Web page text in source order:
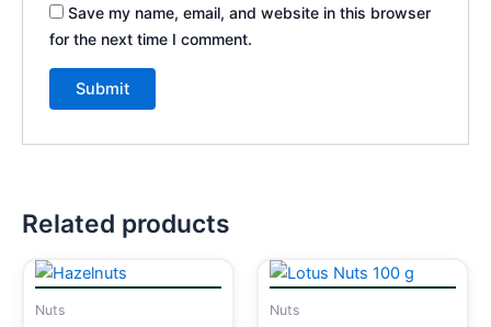
Save my name, email, and website in this browser
for the next time I comment.
Related products
Nuts Nuts